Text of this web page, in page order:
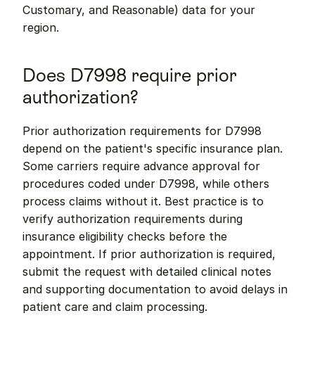
Customary, and Reasonable) data for your
region.
Does D7998 require prior
authorization?
Prior authorization requirements for D7998
depend on the patient's specific insurance plan.
Some carriers require advance approval for
procedures coded under D7998, while others
process claims without it. Best practice is to
verify authorization requirements during
insurance eligibility checks before the
appointment. If prior authorization is required,
submit the request with detailed clinical notes
and supporting documentation to avoid delays in
patient care and claim processing.